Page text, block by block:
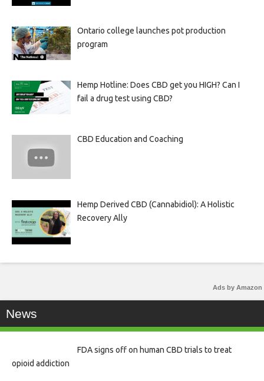
Ontario college launches pot production
program
Hemp Hotline: Does CBD get you HIGH? Can I
fail a drug test using CBD?
CBD Education and Coaching
Hemp Derived CBD (Cannabidiol): A Holistic
Recovery Ally
Ads by Amazon
News
FDA signs off on human CBD trials to treat
opioid addiction